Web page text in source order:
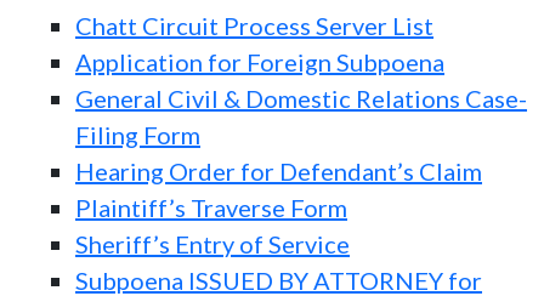
Chatt Circuit Process Server List
Application for Foreign Subpoena
General Civil & Domestic Relations Case-
Filing Form
Hearing Order for Defendant’s Claim
Plaintiff’s Traverse Form
Sheriff’s Entry of Service
Subpoena ISSUED BY ATTORNEY for